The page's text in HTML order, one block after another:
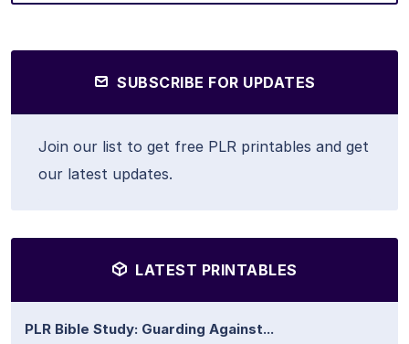
SUBSCRIBE FOR UPDATES
Join our list to get free PLR printables and get
our latest updates.
LATEST PRINTABLES
PLR Bible Study: Guarding Against...